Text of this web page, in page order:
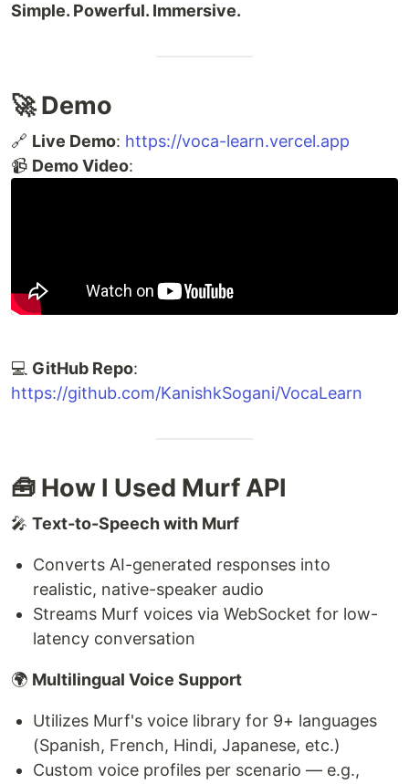
Simple. Powerful. Immersive.
🚀 Demo
🔗 Live Demo: https://voca-learn.vercel.app
📹 Demo Video:
💻 GitHub Repo:
https://github.com/KanishkSogani/VocaLearn
🧰 How I Used Murf API
🎤 Text-to-Speech with Murf
Converts AI-generated responses into
realistic, native-speaker audio
Streams Murf voices via WebSocket for low-
latency conversation
🌍 Multilingual Voice Support
Utilizes Murf's voice library for 9+ languages
(Spanish, French, Hindi, Japanese, etc.)
Custom voice profiles per scenario — e.g.,